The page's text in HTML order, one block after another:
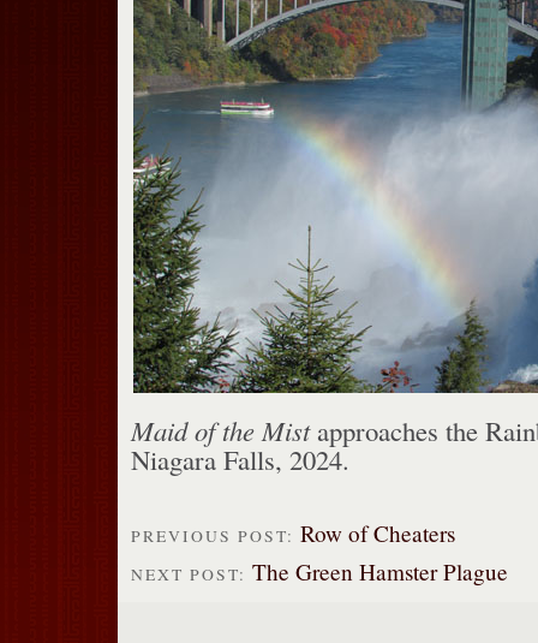
Maid of the Mistapproaches the
Niagara Falls, 2024.
PREVIOUS POST: Row of Cheaters
NEXT POST: The Green Hamster Plague